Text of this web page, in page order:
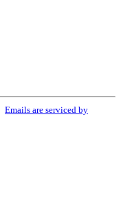
Emails are serviced by